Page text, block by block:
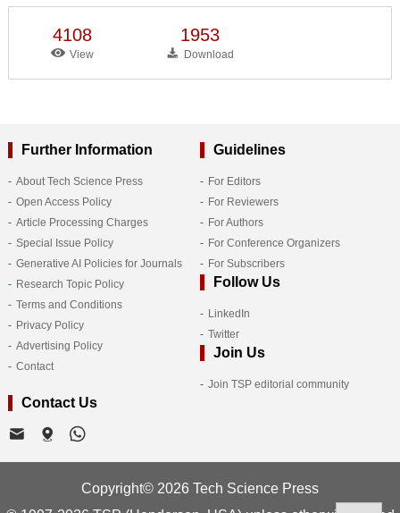
4108
View
1953
Download
Further Information
About Tech Science Press
Open Access Policy
Article Processing Charges
Special Issue Policy
Generative AI Policies for Journals
Research Topic Policy
Terms and Conditions
Privacy Policy
Advertising Policy
Contact
Guidelines
For Editors
For Reviewers
For Authors
For Conference Organizers
For Subscribers
Follow Us
LinkedIn
Twitter
Join Us
Join TSP editorial community
Contact Us
Copyright© 2026 Tech Science Press